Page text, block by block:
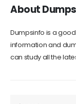
About
Dumpsinfo is a
information and
can study all the